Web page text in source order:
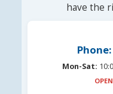
have the
Mon-Sat: